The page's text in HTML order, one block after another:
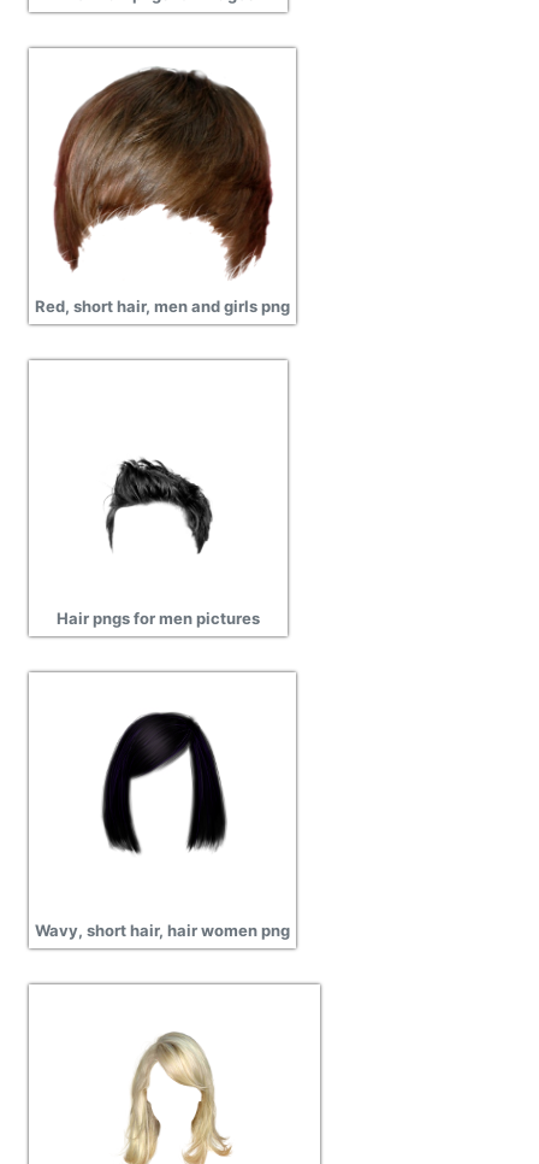
Red, short hair, men and girls png
Hair pngs for men pictures
Wavy, short hair, hair women png